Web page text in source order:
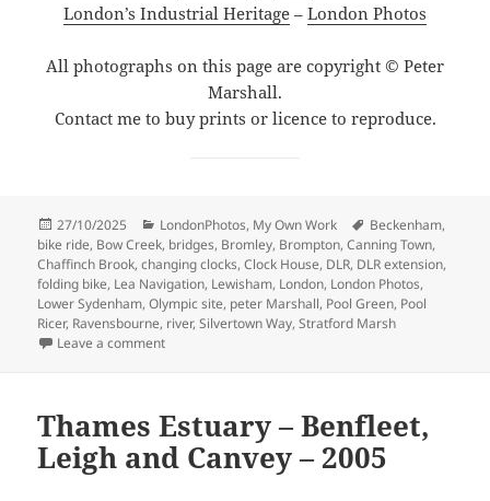
London’s Industrial Heritage – London Photos
All photographs on this page are copyright © Peter
Marshall.
Contact me to buy prints or licence to reproduce.
Posted
on
27/10/2025 Categories
LondonPhotos, My Own Work Tags
Beckenham,
bike ride, Bow Creek, bridges, Bromley, Brompton,Canning Town,
Chaffinch Brook,changing clocks,Clock House, DLR, DLR extension,
folding bike, Lea Navigation, Lewisham, London, London Photos,
Lower Sydenham,Olympic site, peter Marshall, Pool Green, Pool
Ricer, Ravensbourne, river,Silvertown Way,Stratford Marsh
Leave a commenton Clock House to Olympic Site – 2005
Thames Estuary – Benfleet,
Leigh and Canvey – 2005